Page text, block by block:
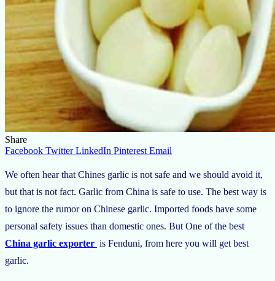
Share
Facebook Twitter LinkedIn Pinterest Email
We often hear that Chines garlic is not safe and we should avoid it,
but that is not fact. Garlic from China is safe to use. The best way is
to ignore the rumor on Chinese garlic. Imported foods have some
personal safety issues than domestic ones. But One of the best
China garlic exporter is Fenduni, from here you will get best
garlic.